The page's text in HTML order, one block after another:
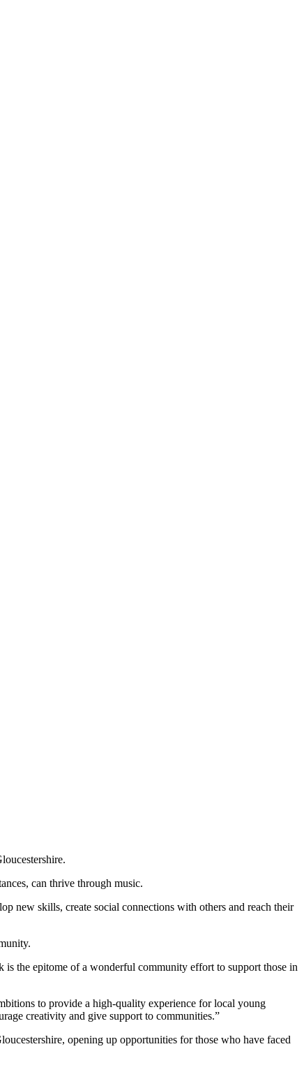
can thrive through music.
new skills, create social connections with others and reach their
the epitome of a wonderful community effort to support those in
to provide a high-quality experience for local young
creativity and give support to communities.”
opening up opportunities for those who have faced